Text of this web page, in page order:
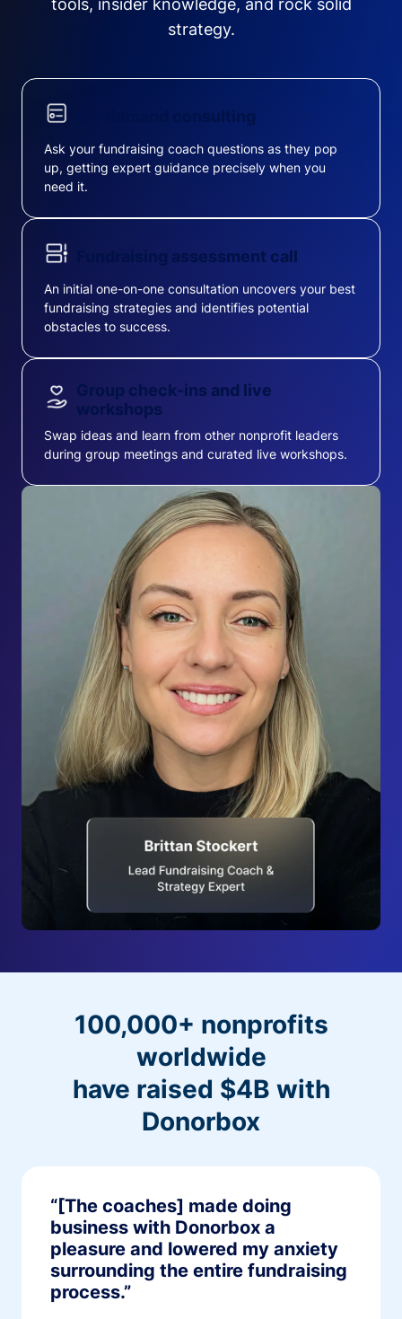
tools, insider knowledge, and rock solid
strategy.
On-demand consulting
Ask your fundraising coach questions as they pop
up, getting expert guidance precisely when you
need it.
Fundraising assessment call
An initial one-on-one consultation uncovers your best
fundraising strategies and identifies potential
obstacles to success.
Group check-ins and live
workshops
Swap ideas and learn from other nonprofit leaders
during group meetings and curated live workshops.
100,000+ nonprofits
worldwide
have raised $4B with
Donorbox
“[The coaches] made doing
business with Donorbox a
pleasure and lowered my anxiety
surrounding the entire fundraising
process.”